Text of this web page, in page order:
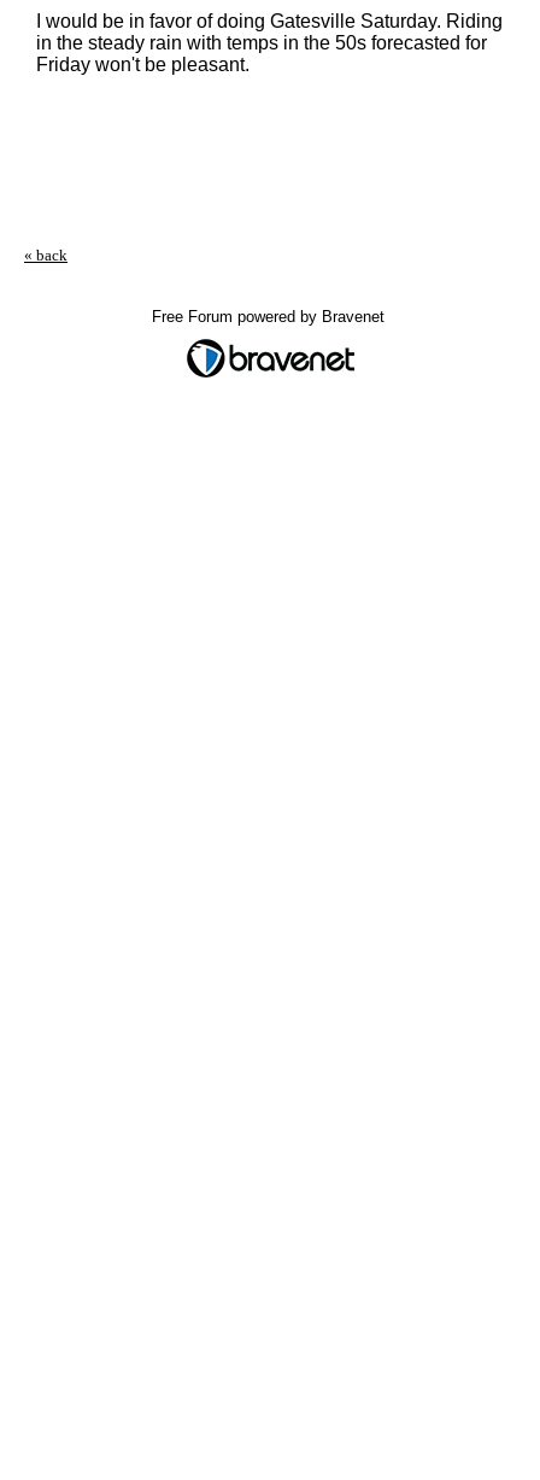
I would be in favor of doing Gatesville Saturday. Riding
in the steady rain with temps in the 50s forecasted for
Friday won't be pleasant.
« back
Free Forum powered by Bravenet